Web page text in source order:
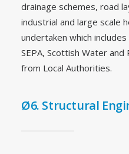
drainage schemes, road
industrial and large scale
undertaken which
SEPA, Scottish Water
from Local Authorities.
Ø6. Structural